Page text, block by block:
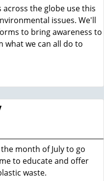
the globe use this
issues. We'll
to bring awareness to
what we can all do to
month of July to go
to educate and offer
waste.